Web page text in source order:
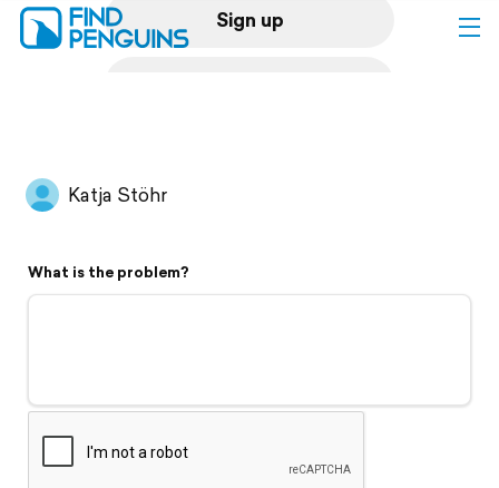
Sign up
Flyover video
Support
Katja Stöhr
What is the problem?